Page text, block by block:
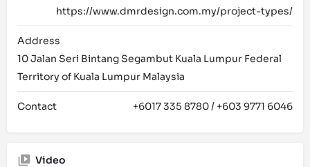
https://www.dmrdesign.com.my/project-types/
Address
10 Jalan Seri Bintang Segambut Kuala Lumpur Federal
Territory of Kuala Lumpur Malaysia
Contact +6017 335 8780 / +603 9771 6046
Video